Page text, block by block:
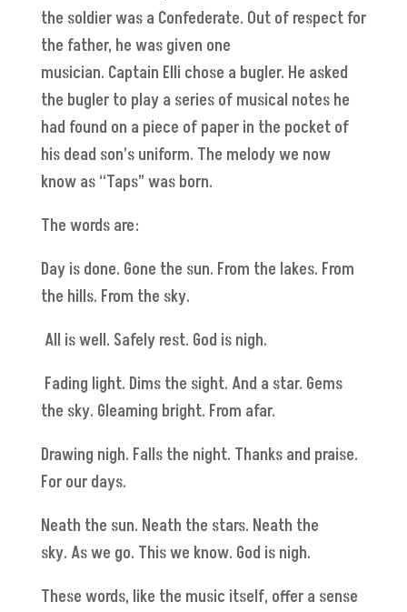
the soldier was a Confederate. Out of respect for
the father, he was given one
musician. Captain Elli chose a bugler. He asked
the bugler to play a series of musical notes he
had found on a piece of paper in the pocket of
his dead son’s uniform. The melody we now
know as “Taps” was born.
The words are:
Day is done. Gone the sun. From the lakes. From
the hills. From the sky.
All is well. Safely rest. God is nigh.
Fading light. Dims the sight. And a star. Gems
the sky. Gleaming bright. From afar.
Drawing nigh. Falls the night. Thanks and praise.
For our days.
Neath the sun. Neath the stars. Neath the
sky. As we go. This we know. God is nigh.
These words, like the music itself, offer a sense